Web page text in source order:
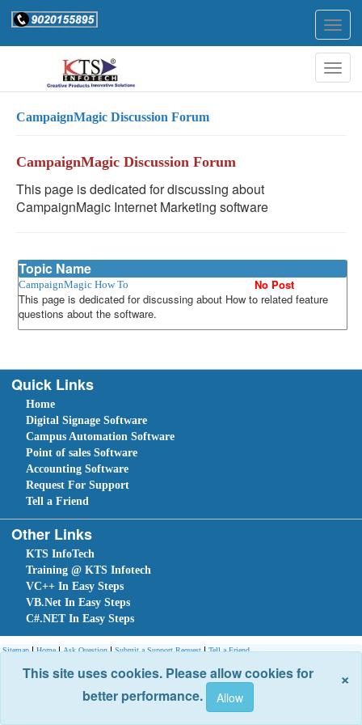
CampaignMagic Discussion Forum
CampaignMagic Discussion Forum
This page is dedicated for discussing about
CampaignMagic Internet Marketing software
Topic Name
CampaignMagic How To
No Post
This page is dedicated for discussing about How to related feature
questions about the software.
Quick Links
Home
Digital Signage Software
Campus Automation Software
Point of sales Software
Accounting Software
Request For Support
Tell a Friend
Other Links
KTS InfoTech
Training @ KTS Infotech
VC++ In Easy Steps
VB.Net In Easy Steps
C#.NET In Easy Steps
Sitemap Home Ask Question Submit a Support Request
Tell a Friend
×
This site uses cookies. Please allow cookies for
better performance.
Leave An Enquiry